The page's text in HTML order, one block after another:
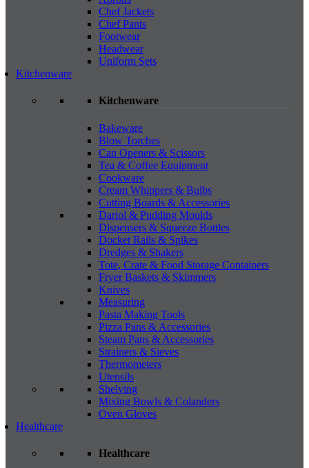
Chef Jackets
Chef Pants
Footwear
Headwear
Uniform Sets
Kitchenware
Kitchenware
Bakeware
Blow Torches
Can Openers & Scissors
Tea & Coffee Equipment
Cookware
Cream Whippers & Bulbs
Cutting Boards & Accessories
Dariol & Pudding Moulds
Dispensers & Squeeze Bottles
Docket Rails & Spikes
Dredges & Shakers
Tote, Crate & Food Storage Containers
Fryer Baskets & Skimmers
Knives
Measuring
Pasta Making Tools
Pizza Pans & Accessories
Steam Pans & Accessories
Strainers & Sieves
Thermometers
Utensils
Shelving
Mixing Bowls & Colanders
Oven Gloves
Healthcare
Healthcare